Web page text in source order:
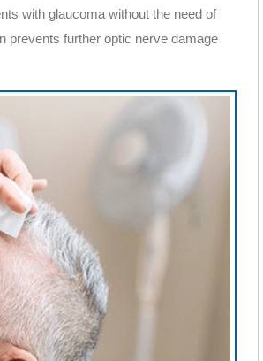
with glaucoma without the need of
prevents further optic nerve damage